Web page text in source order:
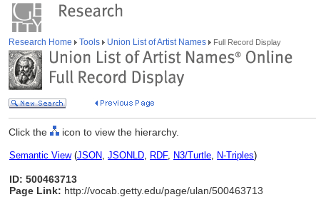
Research Home Tools Union List of Artist Names Full Record Display
Click the icon to view the hierarchy.
Semantic View(JSON, JSONLD, RDF, N3/Turtle, N-Triples)
ID: 500463713
Page Link: http://vocab.getty.edu/page/ulan/500463713